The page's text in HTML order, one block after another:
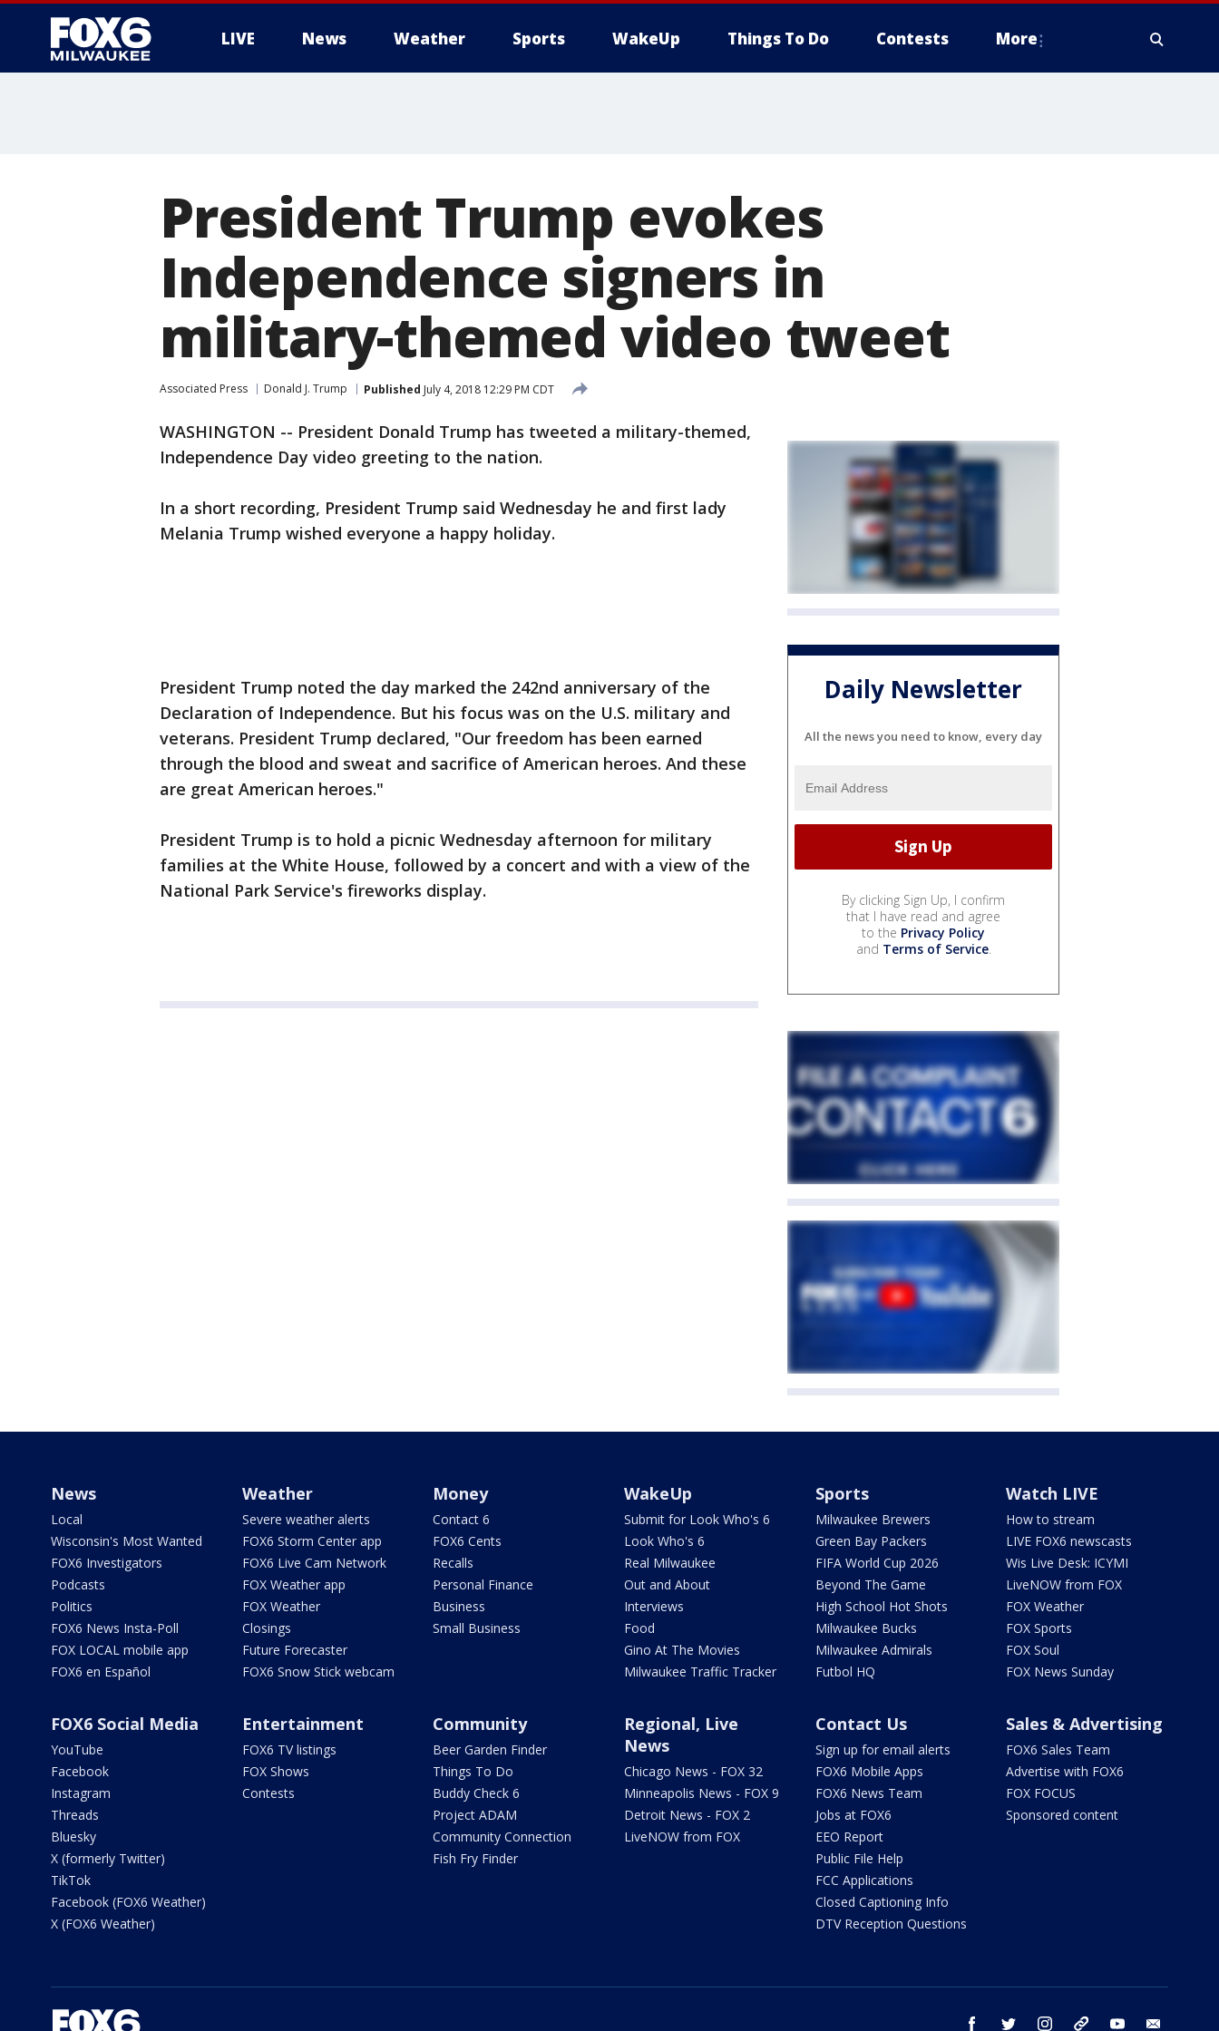
LIVE News Weather Sports WakeUp Things To Do Contests More
President Trump evokes
Independence signers in
military-themed video tweet
Associated Press Donald J. Trump Published July 4, 2018 12:29 PM CDT
WASHINGTON -- President Donald Trump has tweeted a military-themed,
Independence Day video greeting to the nation.
In a short recording, President Trump said Wednesday he and first lady
Melania Trump wished everyone a happy holiday.
President Trump noted the day marked the 242nd anniversary of the
Declaration of Independence. But his focus was on the U.S. military and
veterans. President Trump declared, "Our freedom has been earned
through the blood and sweat and sacrifice of American heroes. And these
are great American heroes."
President Trump is to hold a picnic Wednesday afternoon for military
families at the White House, followed by a concert and with a view of the
National Park Service's fireworks display.
Daily Newsletter
All the news you need to know, every day
By clicking Sign Up, I confirm
that I have read and agree
to the Privacy Policy
and Terms of Service.
News
Local
Wisconsin's Most Wanted
FOX6 Investigators
Podcasts
Politics
FOX6 News Insta-Poll
FOX LOCAL mobile app
FOX6 en Español
Weather
Severe weather alerts
FOX6 Storm Center app
FOX6 Live Cam Network
FOX Weather app
FOX Weather
Closings
Future Forecaster
FOX6 Snow Stick webcam
Money
Contact 6
FOX6 Cents
Recalls
Personal Finance
Business
Small Business
WakeUp
Submit for Look Who's 6
Look Who's 6
Real Milwaukee
Out and About
Interviews
Food
Gino At The Movies
Milwaukee Traffic Tracker
Sports
Milwaukee Brewers
Green Bay Packers
FIFA World Cup 2026
Beyond The Game
High School Hot Shots
Milwaukee Bucks
Milwaukee Admirals
Futbol HQ
Watch LIVE
How to stream
LIVE FOX6 newscasts
Wis Live Desk: ICYMI
LiveNOW from FOX
FOX Weather
FOX Sports
FOX Soul
FOX News Sunday
FOX6 Social Media
YouTube
Facebook
Instagram
Threads
Bluesky
X (formerly Twitter)
TikTok
Facebook (FOX6 Weather)
X (FOX6 Weather)
Entertainment
FOX6 TV listings
FOX Shows
Contests
Community
Beer Garden Finder
Things To Do
Buddy Check 6
Project ADAM
Community Connection
Fish Fry Finder
Regional, Live
News
Chicago News - FOX 32
Minneapolis News - FOX 9
Detroit News - FOX 2
LiveNOW from FOX
Contact Us
Sign up for email alerts
FOX6 Mobile Apps
FOX6 News Team
Jobs at FOX6
EEO Report
Public File Help
FCC Applications
Closed Captioning Info
DTV Reception Questions
Sales & Advertising
FOX6 Sales Team
Advertise with FOX6
FOX FOCUS
Sponsored content
facebook twitter instagram threads youtube